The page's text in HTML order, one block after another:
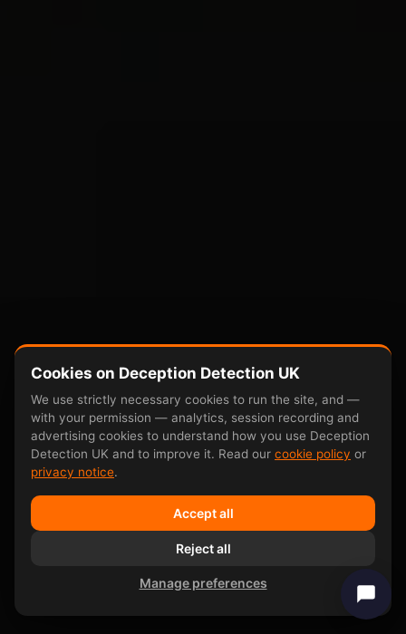
Cookies on Deception Detection UK
We use strictly necessary cookies to run the site, and —
with your permission — analytics, session recording and
advertising cookies to understand how you use Deception
Detection UK and to improve it. Read our cookie policy or
privacy notice.
Accept all
Reject all
Manage preferences